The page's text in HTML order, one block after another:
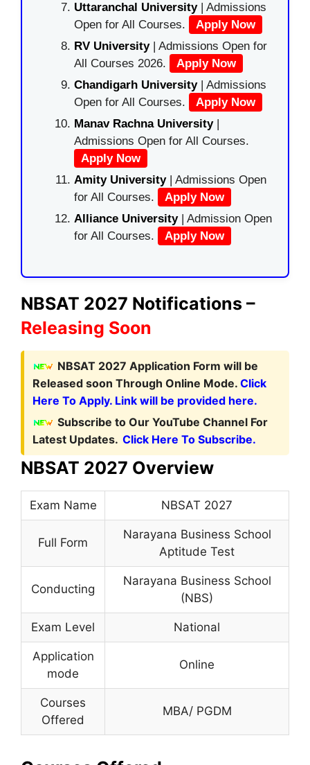
Uttaranchal University| Admissions
Open for All Courses.
Apply Now
RV University| Admissions Open for
All Courses 2026.
Apply Now
Chandigarh University| Admissions
Open for All Courses.
Apply Now
Manav Rachna University|
Admissions Open for All Courses.
Apply Now
Amity University| Admissions Open
for All Courses.
Apply Now
Alliance University | Admission Open
for All Courses.
Apply Now
NBSAT 2027 Notifications –
Releasing Soon
NBSAT 2027 Application Form will be
Released soon Through Online Mode. Click
Here To Apply. Link will be provided here.
Subscribe to Our YouTube Channel For
Latest Updates. Click Here To Subscribe.
NBSAT 2027 Overview
Exam Name NBSAT 2027
Full Form
Narayana Business School
Aptitude Test
Conducting
Narayana Business School
(NBS)
Exam Level National
Application
mode
Online
Courses
Offered
MBA/ PGDM